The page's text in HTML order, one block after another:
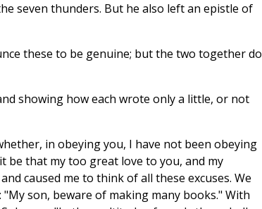
seven thunders. But he also left an epistle of
these to be genuine; but the two together do
showing how each wrote only a little, or not
Observe, in addition to this, if a proof that the sacred writings are one book, and those of an opposite character many. may not be found in the fact that there is one book of the living from which those who have proved unworthy to be in it are blotted out, as it is written: "Let them be blotter out of the book of the living," while of those who are to undergo the judgment, there are books in the plural, as Daniel says: "The judgment was set, and the books were opened." But Moses also bears witness to the unity of the sacred book, when he says: "If Thou forgive the people their sins, forgive, but if not, then wipe me out of the book which Thou hast written." The passage in Isaiah, too, I read in the same way. It is not peculiar to his prophecy that the words of the book should be sealed, and should neither be read by him who does not know letters, because he is ignorant of letters, nor by him who is learned, because the book is sealed. This is true of every writing, for every written work needs the reason (Logos) which closed it to open it. "He shall shut, and none shall open," and when He opens no one can cast doubt on the interpretation He brings. Hence it is said that He shall open and no man shall shut. I infer a similar lesson from the book spoken of in Ezekiel, in which was written lamentation, and a song, and woe. For the whole book is full of the woe of the lost, and the song of the saved, and the lamentation of those between these two. And John, too, when he speaks of his eating the one roll, in which both front and back were written on, means the whole of Scripture, one book which is, at first, most sweet when one begins, as it were, to chew it, but bitter in the revelation of himself which it makes to the conscience of each one who knows it. I will add to the proof of this an apostolic saying which has been quite misunderstood by the disciples of Marcion, who, therefore, set the Gospels at naught. The Apostle says: "According to my Gospel in Christ Jesus;" he does not speak of Gospels in the plural, and, hence, they argue that as the Apostle only speaks of one Gospel in the singular, there was only one in existence. But they fail to see that, as He is one of whom all the evangelists write, so the Gospel, though written by several hands, is, in effect, one. And, in fact, the Gospel, though written by four, is one. From these considerations, then, we learn what the one book is, and what the many books, and what I am now concerned about is, not the quantity I may write, but the effect of what I say, lest, if I fail in this point, and set forth anything against the truth itself, even in one of my writings, I should prove to have transgressed the commandment, and to be a writer of "many books." Yet I see the heterodox assailing the holy Church of God in these days, under the pretence of higher wisdom, and bringing forward works in many volumes in which they offer expositions of the evangelical and apostolic writings, and I fear that if I should be silent and should not put before our members the saving and true doctrines, these teachers might get a hold of curious souls, which, in the absence of wholesome nourishment, might go after food that is forbidden, and, in fact, unclean and horrible. It appears to me, therefore, to be necessary that one who is able to represent in a genuine manner the doctrine of the Church, and to refute those dealers in knowledge, falsely so-called, should take his stand against historical fictions, and oppose to them the true and lofty evangelical message in which the agreement of the doctrines, found both in the so-called Old Testament and in the so-called New, appears so plainly and fully. You yourself felt at one time the lack of good representatives of the better cause, and were impatient of a faith which was at issue with reason and absurd, and you then, for the love you bore to the Lord, gave yourself to composition from which, however, in the exercise of the judgment with which you are endowed, you afterwards desisted. This is the defence which I think admits of being made for those who have the faculty of speaking and writing. But I am also pleading my own cause, as I now devote myself with what boldness I may to the work of exposition; for it may be that I am not endowed with that habit and disposition which he ought to have who is fitted by God to be a minister of the New Covenant, not of the letter but of th